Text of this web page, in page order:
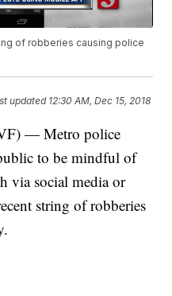
of robberies causing police
updated 12:30 AM, Dec 15, 2018
— Metro police
to be mindful of
via social media or
string of robberies